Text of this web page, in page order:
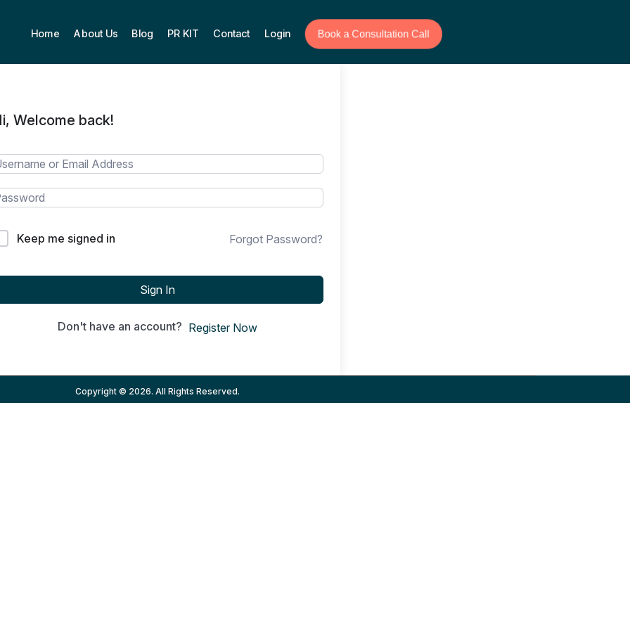
Home About Us Blog PR KIT Contact Login Book a Consultation Call
Welcome back!
Keep me signed in Forgot Password?
Sign In
Don't have an account? Register Now
Copyright © 2026. All Rights Reserved.